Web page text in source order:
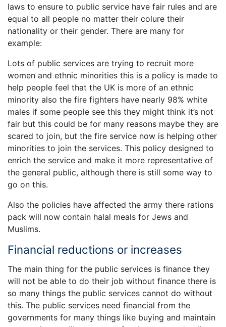
laws to ensure to public service have fair rules and are
equal to all people no matter their colure their
nationality or their gender. There are many for
example:
Lots of public services are trying to recruit more
women and ethnic minorities this is a policy is made to
help people feel that the UK is more of an ethnic
minority also the fire fighters have nearly 98% white
males if some people see this they might think it’s not
fair but this could be for many reasons maybe they are
scared to join, but the fire service now is helping other
minorities to join the services. This policy designed to
enrich the service and make it more representative of
the general public, although there is still some way to
go on this.
Also the policies have affected the army there rations
pack will now contain halal meals for Jews and
Muslims.
Financial reductions or increases
The main thing for the public services is finance they
will not be able to do their job without finance there is
so many things the public services cannot do without
this. The public services need financial from the
governments for many things like buying and maintain